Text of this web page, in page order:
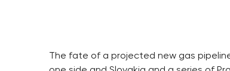
The fate of a projected new gas